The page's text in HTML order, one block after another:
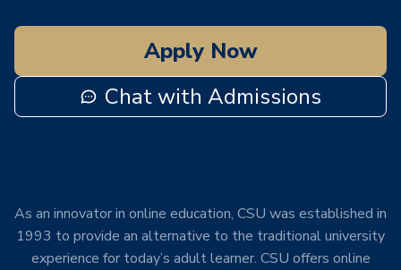
Apply Now
Chat with Admissions
As an innovator in online education, CSU was established in
1993 to provide an alternative to the traditional university
experience for today’s adult learner. CSU offers online